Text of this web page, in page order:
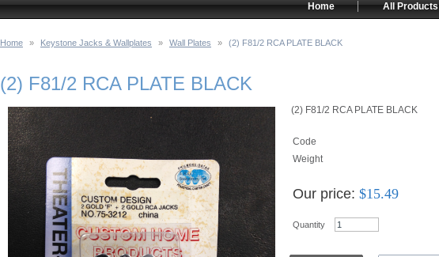
Home » Keystone Jacks & Wallplates » Wall Plates » (2) F81/2 RCA PLATE BLACK
(2) F81/2 RCA PLATE BLACK
(2) F81/2 RCA PLATE BLACK
Code
Weight
Our price: $15.49
Quantity
All Products
Home